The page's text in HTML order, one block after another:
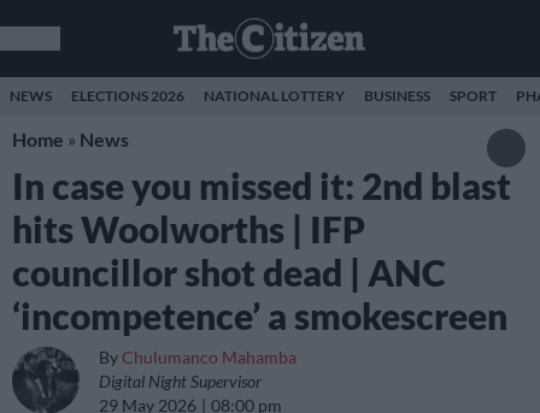
NEWS ELECTIONS 2026 NATIONAL LOTTERY BUSINESS SPORT
Home » News
In case you missed it: 2nd blast
hits Woolworths | IFP
councillor shot dead | ANC
‘incompetence’ a smokescreen
By Chulumanco Mahamba
Digital Night Supervisor
29 May 2026
08:00 pm